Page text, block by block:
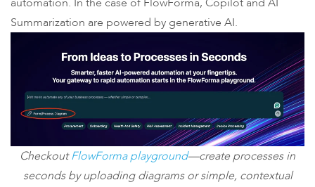
automation. In the case of FlowForma, Copilot and AI
Summarization are powered by generative AI.
CheckoutFlowForma playground—create processes in
seconds by uploading diagrams or simple, contextual